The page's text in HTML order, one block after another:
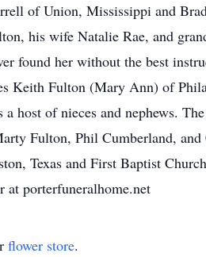
of Union, Mississippi and
his wife Natalie Rae, and
found her without the best
Keith Fulton (Mary Ann) of
host of nieces and nephews.
Fulton, Phil Cumberland,
Texas and First Baptist
at porterfuneralhome.net
flower store.